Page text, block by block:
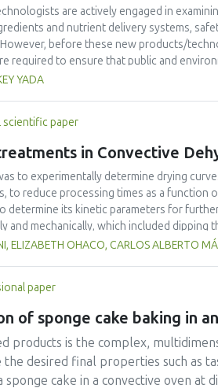
concentrations, Suma Tab
of organic material, while
are actively engaged in
and nutrient delivery systems,
before these new products/
required to ensure that public and
and technology including a brief
and technology has been
within the past year.
YADA
scientific paper
in Convective
to experimentally determine drying
to reduce processing times as a function
determine its kinetic parameters for
and mechanically, which included
respectively. Simulation models
coefficients were up to 4-fold
ELIZABETH OHACO, CARLOS ALBERTO
paper
of sponge cake baking in
products is the complex,
desired final properties such as
sponge cake in a convective oven